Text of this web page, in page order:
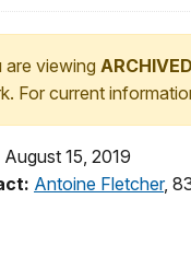
are viewing ARCHIVED
For current
August 15, 2019
Antoine Fletcher,